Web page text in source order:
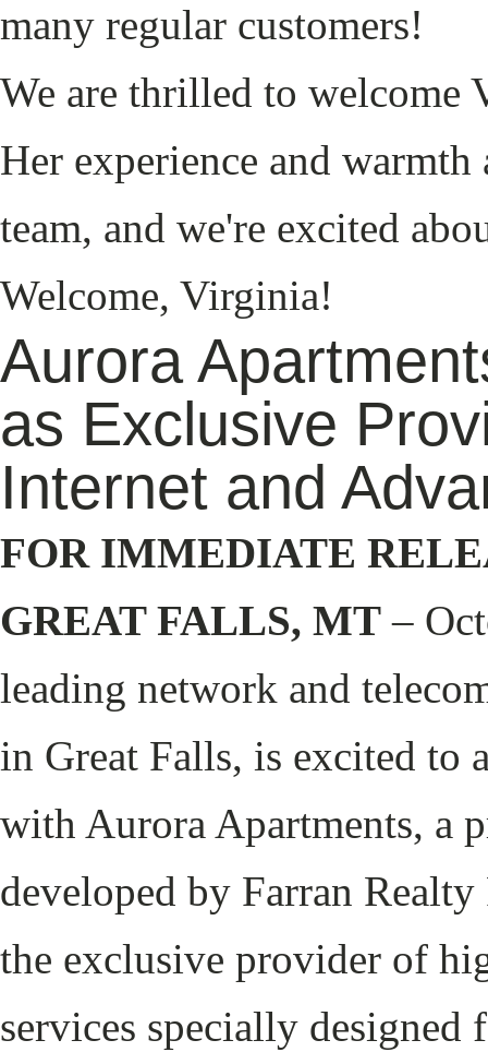
many regular customers!
We are thrilled to welcome
Her experience and
team, and we're excited
Welcome, Virginia!
Aurora
as Exclusive
Internet and
FOR IMMEDIATE
GREAT FALLS, MT –
leading network and
in Great Falls, is excited to
with Aurora Apartments, a
developed by Farran
the exclusive provider of
services specially